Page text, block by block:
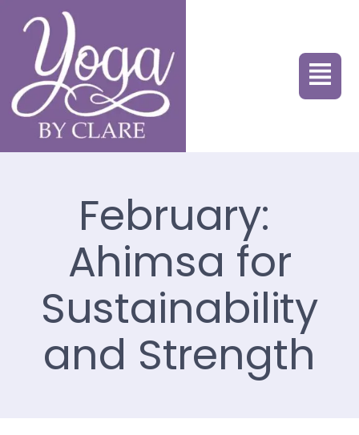
February:
Ahimsa for
Sustainability
and Strength